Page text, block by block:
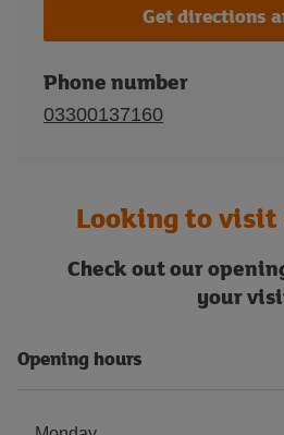
Get directions
Phone number
03300137160
Looking to visit
Check out our
your
Opening hours